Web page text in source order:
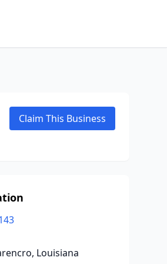
Claim This Business
Louisiana